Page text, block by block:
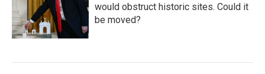
would obstruct historic sites. Could it
be moved?